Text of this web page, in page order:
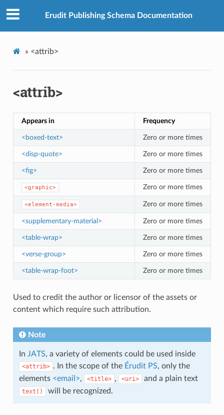
Erudit Publishing Schema Documentation
» <attrib>
<attrib>
Appears in Frequency
<boxed-text> Zero or more times
<disp-quote> Zero or more times
<fig> Zero or more times
<graphic> Zero or more times
<element-media> Zero or more times
<supplementary-material> Zero or more times
<table-wrap> Zero or more times
<verse-group> Zero or more times
<table-wrap-foot> Zero or more times
Used to credit the author or licensor of the assets or
content which require such attribution.
Note
In JATS, a variety of elements could be used inside
<attrib> . In the scope of the Érudit PS, only the
elements <email>, <title> , <uri> and a plain text
text() will be recognized.